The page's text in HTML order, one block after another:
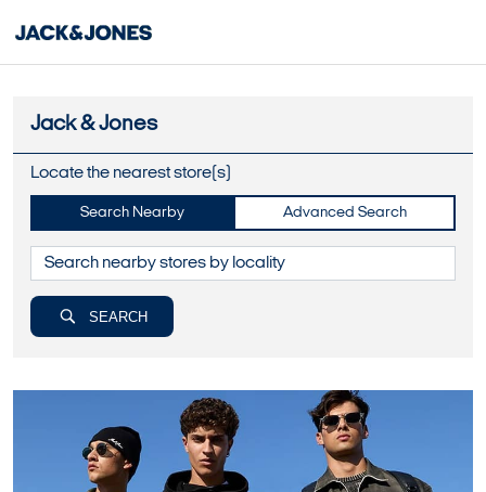
Jack & Jones
Locate the nearest store(s)
Search Nearby Advanced Search
SEARCH